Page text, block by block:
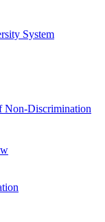
System
Non-Discrimination